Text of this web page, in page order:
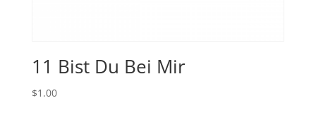
11 Bist Du Bei Mir
$1.00